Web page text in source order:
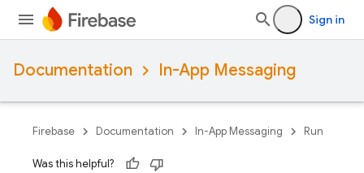
Sign in
Documentation In-App Messaging
Firebase Documentation In-App Messaging Run
Was this helpful?